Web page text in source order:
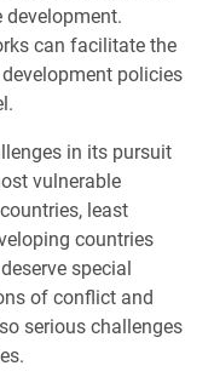
can facilitate the
policies
in its pursuit
vulnerable
least
countries
special
of conflict and
serious challenges